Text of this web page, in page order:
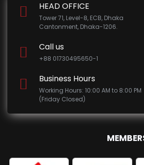
HEAD OFFICE
Tower 71, Level-8, ECB, Dhaka
Cantonment, Dhaka-1206.
Call us
+88 01730495650-1
Business Hours
Working Hours: 10:00 AM to 8:00 PM
(Friday Closed)